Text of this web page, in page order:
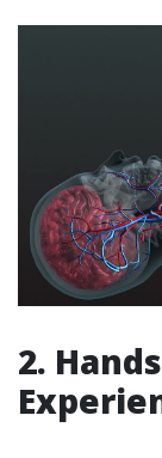
2.